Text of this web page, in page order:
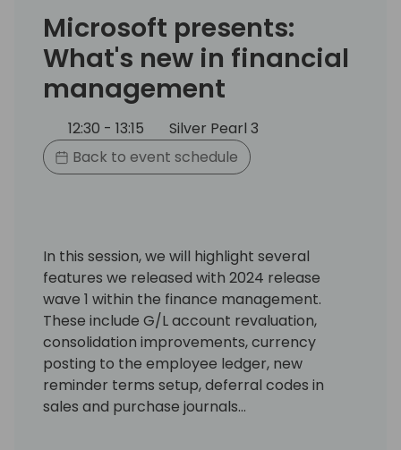
Microsoft presents:
What's new in financial
management
12:30 - 13:15
Silver Pearl 3
Back to event schedule
In this session, we will highlight several
features we released with 2024 release
wave 1 within the finance management.
These include G/L account revaluation,
consolidation improvements, currency
posting to the employee ledger, new
reminder terms setup, deferral codes in
sales and purchase journals…